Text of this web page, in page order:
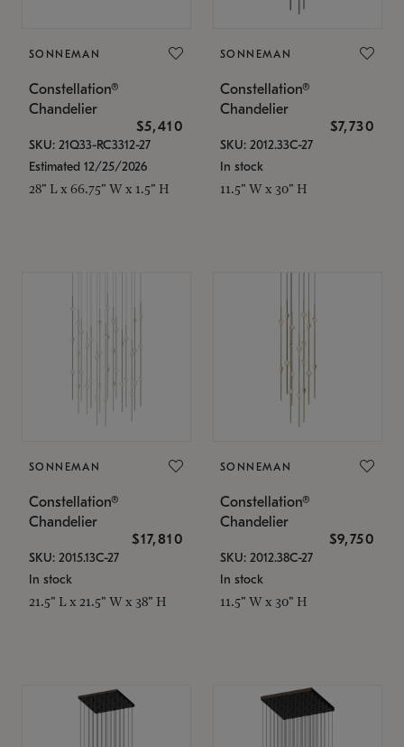
SONNEMAN
Constellation®
Chandelier
$5,410
SKU: 21Q33-RC3312-27
Estimated 12/25/2026
28" L x 66.75" W x 1.5" H
SONNEMAN
Constellation®
Chandelier
$7,730
SKU: 2012.33C-27
In stock
11.5" W x 30" H
SONNEMAN
Constellation®
Chandelier
$17,810
SKU: 2015.13C-27
In stock
21.5" L x 21.5" W x 38" H
SONNEMAN
Constellation®
Chandelier
$9,750
SKU: 2012.38C-27
In stock
11.5" W x 30" H